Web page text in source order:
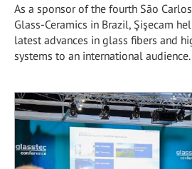
As a sponsor of the fourth São
Glass-Ceramics in Brazil, Şişecam
latest advances in glass fibers and
systems to an international audience.